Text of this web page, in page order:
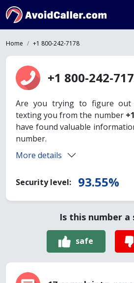
Home +1 800-242-7178
+1 800-242-
Are you trying to figure
texting you from the number
have found valuable
number.
More details
Security level: 93.55%
Is this number a
safe